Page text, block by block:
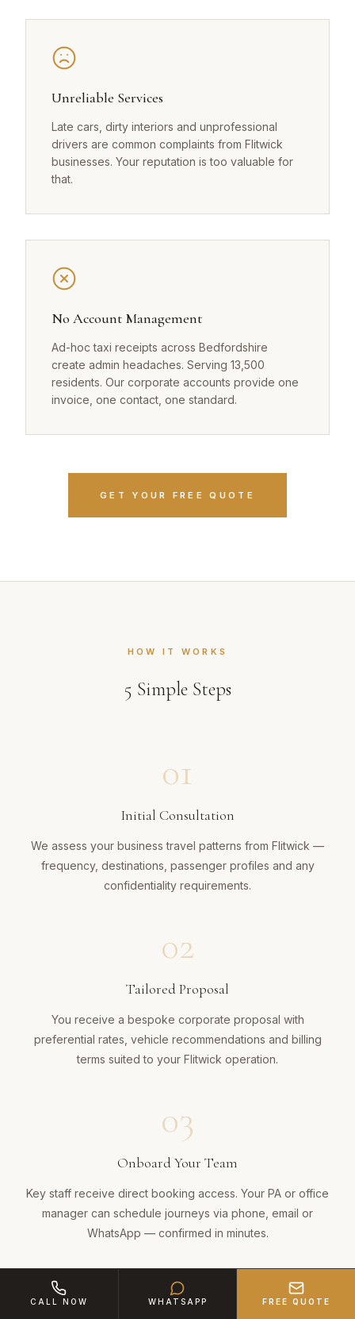
Unreliable Services
Late cars, dirty interiors and unprofessional
drivers are common complaints from Flitwick
businesses. Your reputation is too valuable for
that.
No Account Management
Ad-hoc taxi receipts across Bedfordshire
create admin headaches. Serving 13,500
residents. Our corporate accounts provide one
invoice, one contact, one standard.
GET YOUR FREE QUOTE
HOW IT WORKS
5 Simple Steps
01
Initial Consultation
We assess your business travel patterns from Flitwick —
frequency, destinations, passenger profiles and any
confidentiality requirements.
02
Tailored Proposal
You receive a bespoke corporate proposal with
preferential rates, vehicle recommendations and billing
terms suited to your Flitwick operation.
03
Onboard Your Team
Key staff receive direct booking access. Your PA or office
manager can schedule journeys via phone, email or
WhatsApp — confirmed in minutes.
04
CALL NOW WHATSAPP FREE QUOTE